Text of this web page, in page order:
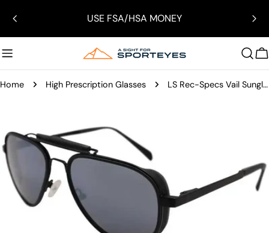
content
USE FSA/HSA MONEY
Home High Prescription Glasses LS Rec-Specs Vail Sunglasses
product
information
media 0 in modal